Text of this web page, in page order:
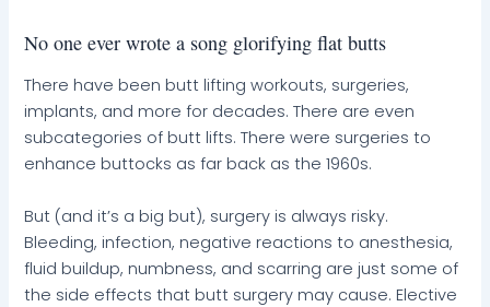
No one ever wrote a song glorifying flat butts
There have been butt lifting workouts, surgeries,
implants, and more for decades. There are even
subcategories of butt lifts. There were surgeries to
enhance buttocks as far back as the 1960s.
But (and it’s a big but), surgery is always risky.
Bleeding, infection, negative reactions to anesthesia,
fluid buildup, numbness, and scarring are just some of
the side effects that butt surgery may cause. Elective